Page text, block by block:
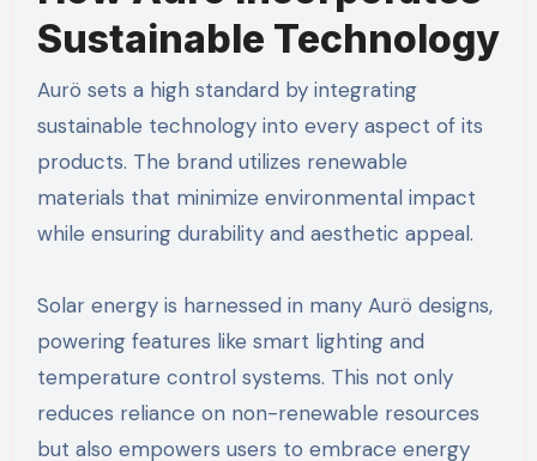
Sustainable Technology
Aurö sets a high standard by integrating
sustainable technology into every aspect of its
products. The brand utilizes renewable
materials that minimize environmental impact
while ensuring durability and aesthetic appeal.
Solar energy is harnessed in many Aurö designs,
powering features like smart lighting and
temperature control systems. This not only
reduces reliance on non-renewable resources
but also empowers users to embrace energy